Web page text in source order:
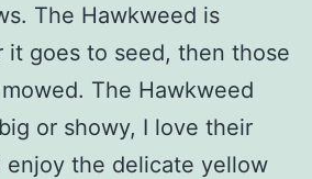
The Hawkweed is
it goes to seed, then those
The Hawkweed
or showy, I love their
enjoy the delicate yellow